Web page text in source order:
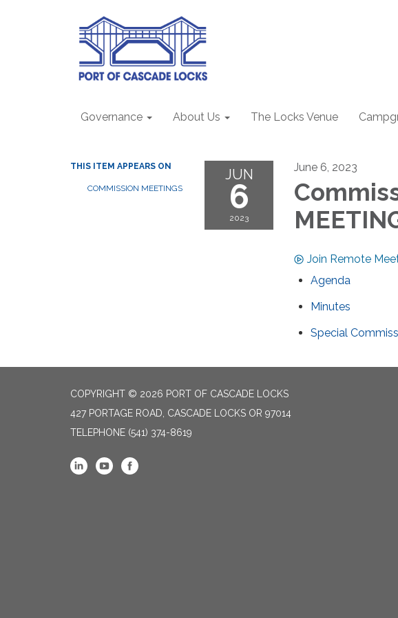
Governance About Us The Locks Venue
THIS ITEM APPEARS ON
COMMISSION MEETINGS
JUN
6
2023
June 6, 2023
Join Remote
Agenda
Minutes
Special
COPYRIGHT © 2026 PORT OF CASCADE LOCKS
427 PORTAGE ROAD, CASCADE LOCKS OR 97014
TELEPHONE (541) 374-8619